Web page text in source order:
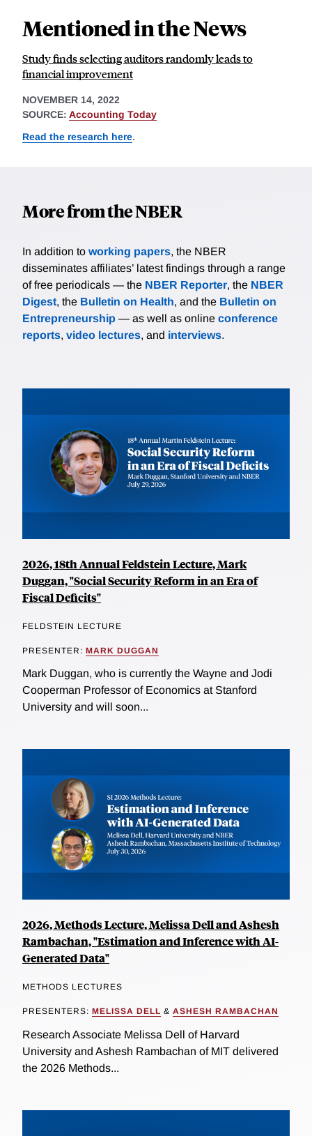
Mentioned in the News
Study finds selecting auditors randomly leads to
financial improvement
NOVEMBER 14, 2022
SOURCE: Accounting Today
Read the research here.
More from the NBER
In addition to working papers, the NBER
disseminates affiliates’ latest findings through a range
of free periodicals — the NBER Reporter, the NBER
Digest, the Bulletin on Health, and the Bulletin on
Entrepreneurship — as well as online conference
reports, video lectures, and interviews.
2026, 18th Annual Feldstein Lecture, Mark
Duggan, "Social Security Reform in an Era of
Fiscal Deficits"
FELDSTEIN LECTURE
PRESENTER: MARK DUGGAN
Mark Duggan, who is currently the Wayne and Jodi
Cooperman Professor of Economics at Stanford
University and will soon...
2026, Methods Lecture, Melissa Dell and Ashesh
Rambachan, "Estimation and Inference with AI-
Generated Data"
METHODS LECTURES
PRESENTERS: MELISSA DELL & ASHESH RAMBACHAN
Research Associate Melissa Dell of Harvard
University and Ashesh Rambachan of MIT delivered
the 2026 Methods...